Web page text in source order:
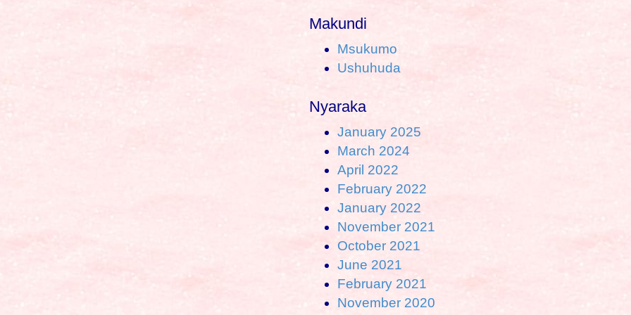
Makundi
Msukumo
Ushuhuda
Nyaraka
January 2025
March 2024
April 2022
February 2022
January 2022
November 2021
October 2021
June 2021
February 2021
November 2020